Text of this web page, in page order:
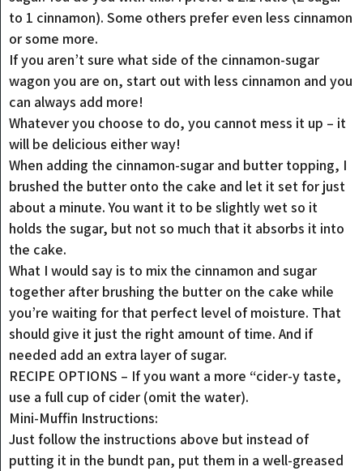
to 1 cinnamon). Some others prefer even less cinnamon
or some more.
If you aren’t sure what side of the cinnamon-sugar
wagon you are on, start out with less cinnamon and you
can always add more!
Whatever you choose to do, you cannot mess it up – it
will be delicious either way!
When adding the cinnamon-sugar and butter topping, I
brushed the butter onto the cake and let it set for just
about a minute. You want it to be slightly wet so it
holds the sugar, but not so much that it absorbs it into
the cake.
What I would say is to mix the cinnamon and sugar
together after brushing the butter on the cake while
you’re waiting for that perfect level of moisture. That
should give it just the right amount of time. And if
needed add an extra layer of sugar.
RECIPE OPTIONS – If you want a more “cider-y taste,
use a full cup of cider (omit the water).
Mini-Muffin Instructions:
Just follow the instructions above but instead of
putting it in the bundt pan, put them in a well-greased